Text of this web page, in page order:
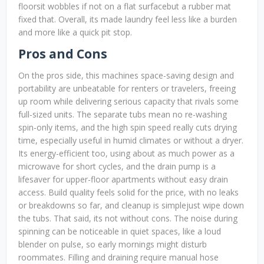
floorsit wobbles if not on a flat surfacebut a rubber mat
fixed that. Overall, its made laundry feel less like a burden
and more like a quick pit stop.
Pros and Cons
On the pros side, this machines space-saving design and
portability are unbeatable for renters or travelers, freeing
up room while delivering serious capacity that rivals some
full-sized units. The separate tubs mean no re-washing
spin-only items, and the high spin speed really cuts drying
time, especially useful in humid climates or without a dryer.
Its energy-efficient too, using about as much power as a
microwave for short cycles, and the drain pump is a
lifesaver for upper-floor apartments without easy drain
access. Build quality feels solid for the price, with no leaks
or breakdowns so far, and cleanup is simplejust wipe down
the tubs. That said, its not without cons. The noise during
spinning can be noticeable in quiet spaces, like a loud
blender on pulse, so early mornings might disturb
roommates. Filling and draining require manual hose